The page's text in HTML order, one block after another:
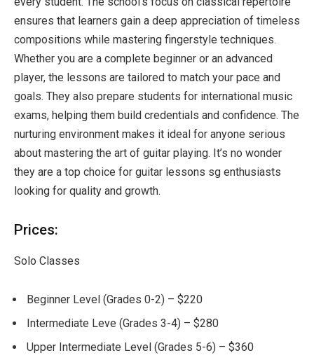
ensures that learners gain a deep appreciation of timeless
compositions while mastering fingerstyle techniques.
Whether you are a complete beginner or an advanced
player, the lessons are tailored to match your pace and
goals. They also prepare students for international music
exams, helping them build credentials and confidence. The
nurturing environment makes it ideal for anyone serious
about mastering the art of guitar playing. It’s no wonder
they are a top choice for guitar lessons sg enthusiasts
looking for quality and growth.
Prices:
Solo Classes
Beginner Level (Grades 0-2) – $220
Intermediate Leve (Grades 3-4) – $280
Upper Intermediate Level (Grades 5-6) – $360